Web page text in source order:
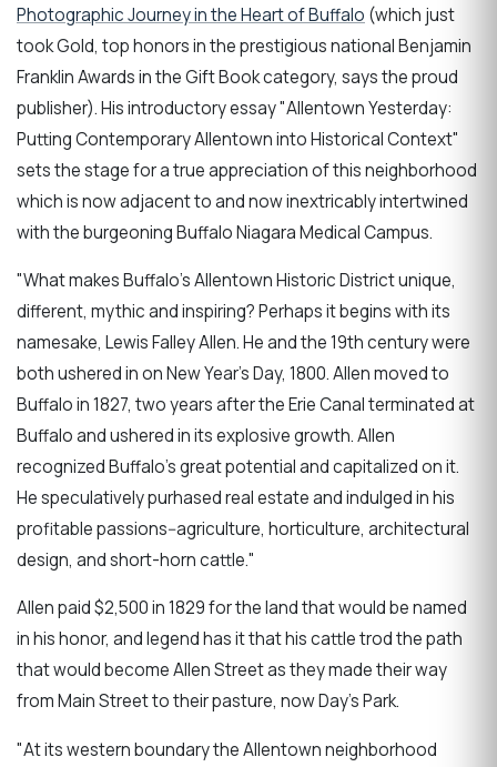
Photographic Journey in the Heart of Buffalo (which just
took Gold, top honors in the prestigious national Benjamin
Franklin Awards in the Gift Book category, says the proud
publisher). His introductory essay "Allentown Yesterday:
Putting Contemporary Allentown into Historical Context"
sets the stage for a true appreciation of this neighborhood
which is now adjacent to and now inextricably intertwined
with the burgeoning Buffalo Niagara Medical Campus.
"What makes Buffalo's Allentown Historic District unique,
different, mythic and inspiring? Perhaps it begins with its
namesake, Lewis Falley Allen. He and the 19th century were
both ushered in on New Year's Day, 1800. Allen moved to
Buffalo in 1827, two years after the Erie Canal terminated at
Buffalo and ushered in its explosive growth. Allen
recognized Buffalo's great potential and capitalized on it.
He speculatively purhased real estate and indulged in his
profitable passions--agriculture, horticulture, architectural
design, and short-horn cattle."
Allen paid $2,500 in 1829 for the land that would be named
in his honor, and legend has it that his cattle trod the path
that would become Allen Street as they made their way
from Main Street to their pasture, now Day's Park.
"At its western boundary the Allentown neighborhood